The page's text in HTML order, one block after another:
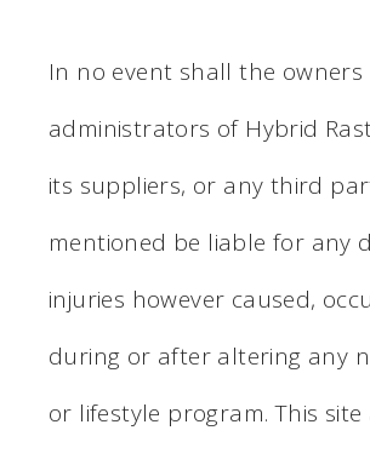
In no event shall the
administrators of Hybrid
its suppliers, or any third
mentioned be liable for any
injuries however caused,
during or after altering any
or lifestyle program. This site